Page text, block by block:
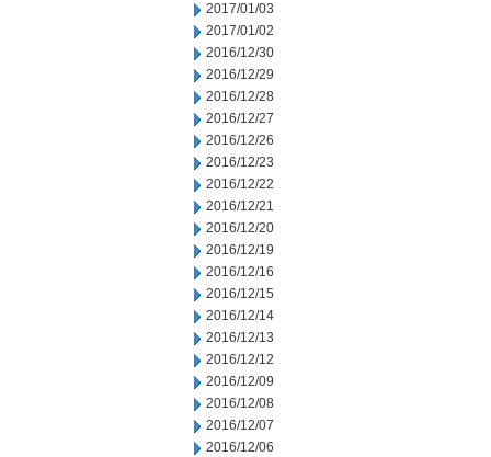
2017/01/03
2017/01/02
2016/12/30
2016/12/29
2016/12/28
2016/12/27
2016/12/26
2016/12/23
2016/12/22
2016/12/21
2016/12/20
2016/12/19
2016/12/16
2016/12/15
2016/12/14
2016/12/13
2016/12/12
2016/12/09
2016/12/08
2016/12/07
2016/12/06